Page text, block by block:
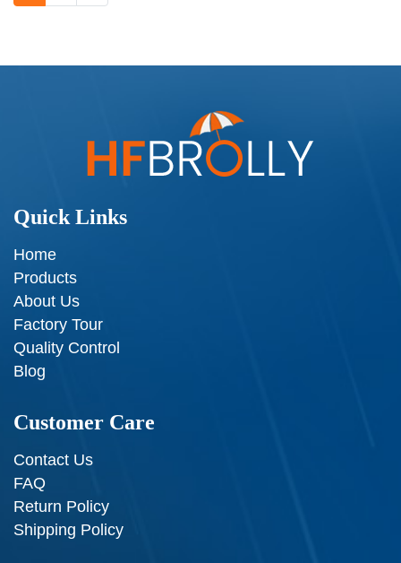
Quick Links
Home
Products
About Us
Factory Tour
Quality Control
Blog
Customer Care
Contact Us
FAQ
Return Policy
Shipping Policy